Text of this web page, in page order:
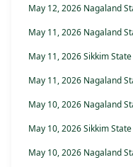
May 12, 2026 Nagaland
May 11, 2026 Nagaland
May 11, 2026 Sikkim
May 11, 2026 Nagaland
May 10, 2026 Nagaland
May 10, 2026 Sikkim
May 10, 2026 Nagaland